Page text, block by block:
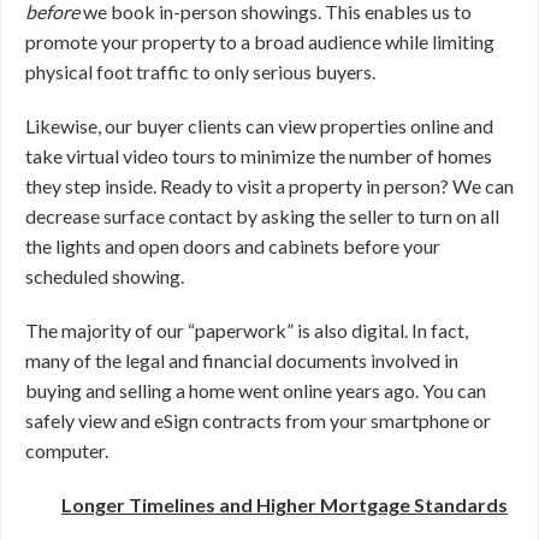
beforewe book in-person showings. This enables us to
promote your property to a broad audience while limiting
physical foot traffic to only serious buyers.
Likewise, our buyer clients can view properties online and
take virtual video tours to minimize the number of homes
they step inside. Ready to visit a property in person? We can
decrease surface contact by asking the seller to turn on all
the lights and open doors and cabinets before your
scheduled showing.
The majority of our “paperwork” is also digital. In fact,
many of the legal and financial documents involved in
buying and selling a home went online years ago. You can
safely view and eSign contracts from your smartphone or
computer.
Longer Timelines and Higher Mortgage Standards